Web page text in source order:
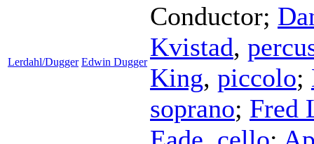
Lerdahl/Dugger Edwin Dugger
Conductor;
Kvistad,
King, piccolo;
soprano; Fred